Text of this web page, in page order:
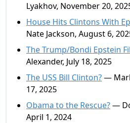
Lyakhov, November 20,
House Hits Clintons With
Nate Jackson, August 6,
The Trump/Bondi Epstein
Alexander, July 18, 2025
The USS Bill Clinton?—
17, 2025
Obama to the Rescue?—
April 1, 2024